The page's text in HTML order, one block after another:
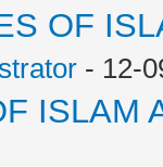
OF
- 12-
ISLAM